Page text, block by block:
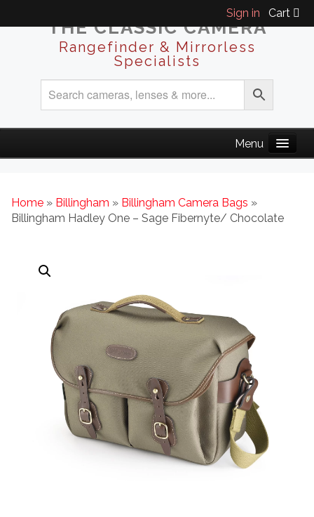
Sign in Cart
THE CLASSIC CAMERA
Rangefinder & Mirrorless
Specialists
Home » Billingham » Billingham Camera Bags »
Billingham Hadley One – Sage Fibernyte/ Chocolate